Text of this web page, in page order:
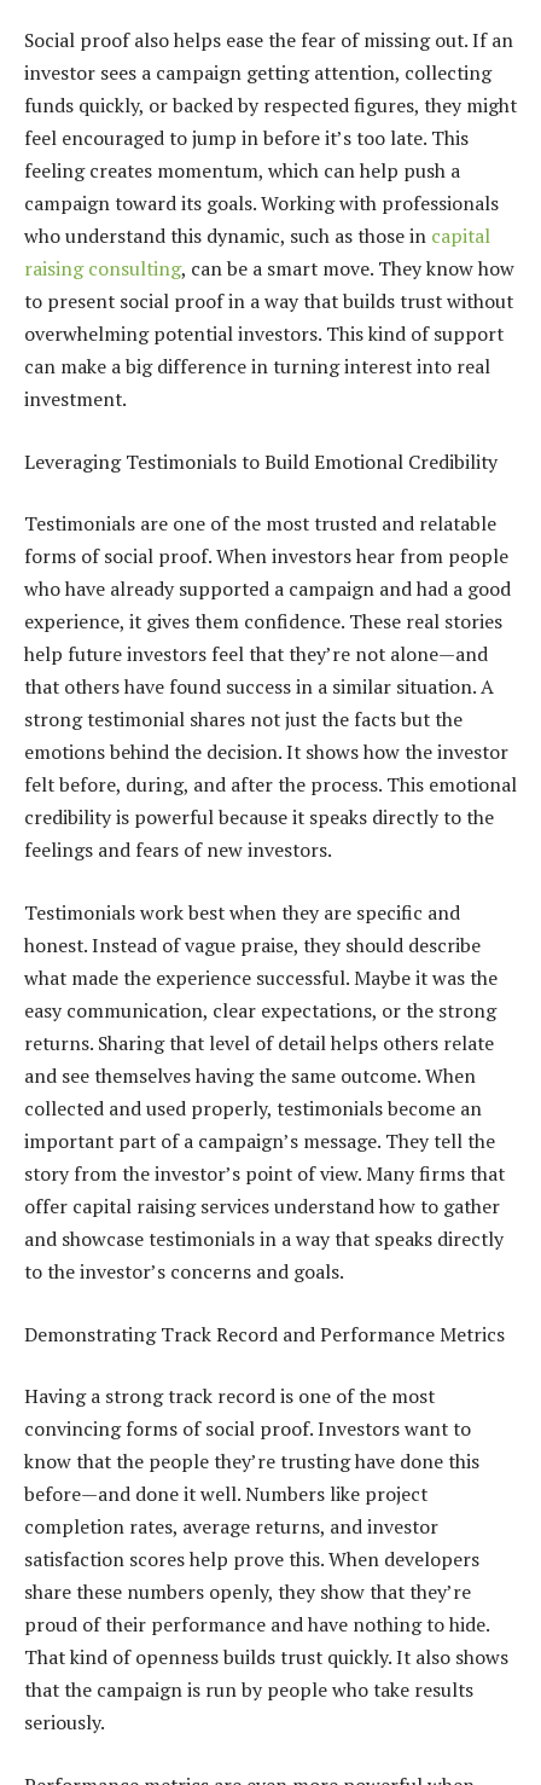
Social proof also helps ease the fear of missing out. If an
investor sees a campaign getting attention, collecting
funds quickly, or backed by respected figures, they might
feel encouraged to jump in before it’s too late. This
feeling creates momentum, which can help push a
campaign toward its goals. Working with professionals
who understand this dynamic, such as those in capital
raising consulting, can be a smart move. They know how
to present social proof in a way that builds trust without
overwhelming potential investors. This kind of support
can make a big difference in turning interest into real
investment.
Leveraging Testimonials to Build Emotional Credibility
Testimonials are one of the most trusted and relatable
forms of social proof. When investors hear from people
who have already supported a campaign and had a good
experience, it gives them confidence. These real stories
help future investors feel that they’re not alone—and
that others have found success in a similar situation. A
strong testimonial shares not just the facts but the
emotions behind the decision. It shows how the investor
felt before, during, and after the process. This emotional
credibility is powerful because it speaks directly to the
feelings and fears of new investors.
Testimonials work best when they are specific and
honest. Instead of vague praise, they should describe
what made the experience successful. Maybe it was the
easy communication, clear expectations, or the strong
returns. Sharing that level of detail helps others relate
and see themselves having the same outcome. When
collected and used properly, testimonials become an
important part of a campaign’s message. They tell the
story from the investor’s point of view. Many firms that
offer capital raising services understand how to gather
and showcase testimonials in a way that speaks directly
to the investor’s concerns and goals.
Demonstrating Track Record and Performance Metrics
Having a strong track record is one of the most
convincing forms of social proof. Investors want to
know that the people they’re trusting have done this
before—and done it well. Numbers like project
completion rates, average returns, and investor
satisfaction scores help prove this. When developers
share these numbers openly, they show that they’re
proud of their performance and have nothing to hide.
That kind of openness builds trust quickly. It also shows
that the campaign is run by people who take results
seriously.